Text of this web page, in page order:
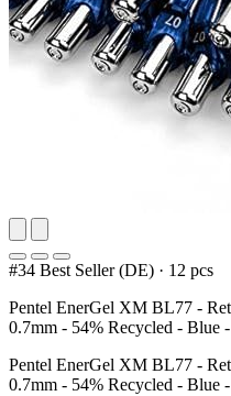
#34 Best Seller (DE) · 12 pcs
Pentel EnerGel XM BL77 -
0.7mm - 54% Recycled - Blue
Pentel EnerGel XM BL77 -
0.7mm - 54% Recycled - Blue